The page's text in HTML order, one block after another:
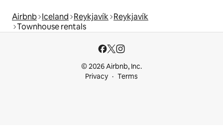
Airbnb Iceland Reykjavík Reykjavík
Townhouse rentals
© 2026 Airbnb, Inc.
Privacy
Terms